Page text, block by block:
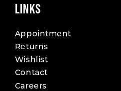
LINKS
Appointment
Returns
Wishlist
Contact
Careers